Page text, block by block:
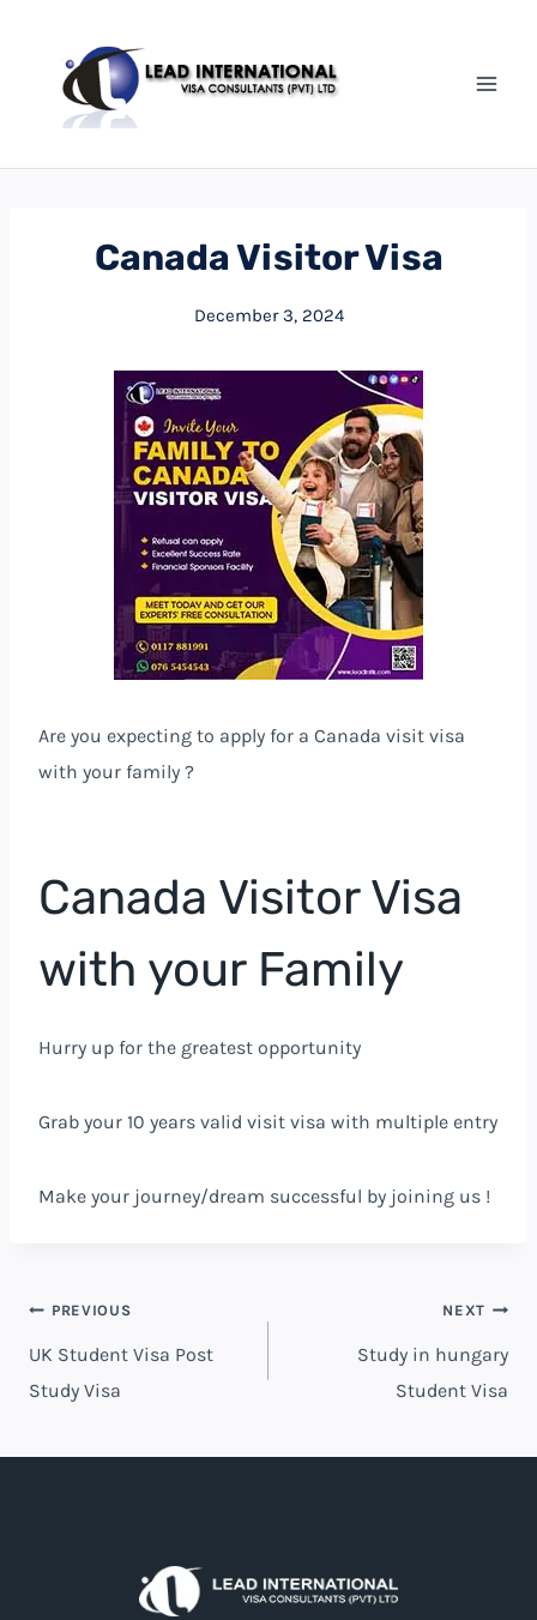
Canada Visitor Visa
December 3, 2024
Are you expecting to apply for a Canada visit visa
with your family ?
Canada Visitor Visa
with your Family
Hurry up for the greatest opportunity
Grab your 10 years valid visit visa with multiple entry
Make your journey/dream successful by joining us !
PREVIOUS
UK Student Visa Post
Study Visa
NEXT
Study in hungary
Student Visa